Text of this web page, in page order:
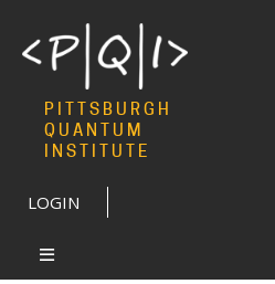
PITTSBURGH
QUANTUM
INSTITUTE
LOGIN